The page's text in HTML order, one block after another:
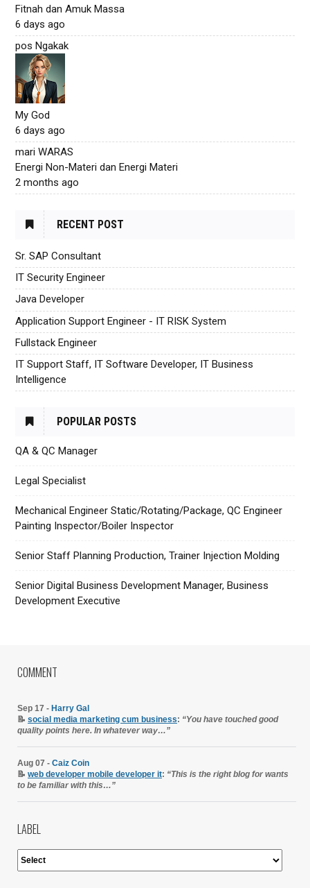
Fitnah dan Amuk Massa
6 days ago
pos Ngakak
My God
6 days ago
mari WARAS
Energi Non-Materi dan Energi Materi
2 months ago
RECENT POST
Sr. SAP Consultant
IT Security Engineer
Java Developer
Application Support Engineer - IT RISK System
Fullstack Engineer
IT Support Staff, IT Software Developer, IT Business
Intelligence
POPULAR POSTS
QA & QC Manager
Legal Specialist
Mechanical Engineer Static/Rotating/Package, QC Engineer
Painting Inspector/Boiler Inspector
Senior Staff Planning Production, Trainer Injection Molding
Senior Digital Business Development Manager, Business
Development Executive
COMMENT
Sep 17 - Harry Gal
📝 social media marketing cum business: “You have touched good
quality points here. In whatever way…”
Aug 07 - Caiz Coin
📝 web developer mobile developer it: “This is the right blog for wants
to be familiar with this…”
LABEL